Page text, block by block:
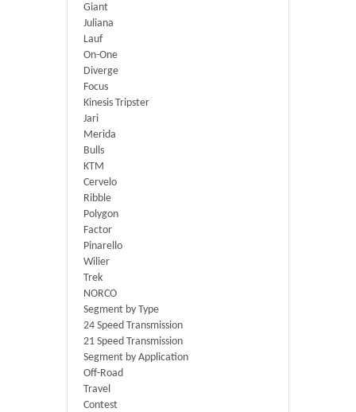
Giant
Juliana
Lauf
On-One
Diverge
Focus
Kinesis Tripster
Jari
Merida
Bulls
KTM
Cervelo
Ribble
Polygon
Factor
Pinarello
Wilier
Trek
NORCO
Segment by Type
24 Speed Transmission
21 Speed Transmission
Segment by Application
Off-Road
Travel
Contest